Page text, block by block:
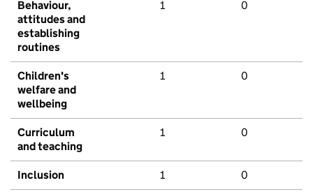
Behaviour,
attitudes and
establishing
routines
1 0
Children's
welfare and
wellbeing
1 0
Curriculum
and teaching
1 0
Inclusion 1 0